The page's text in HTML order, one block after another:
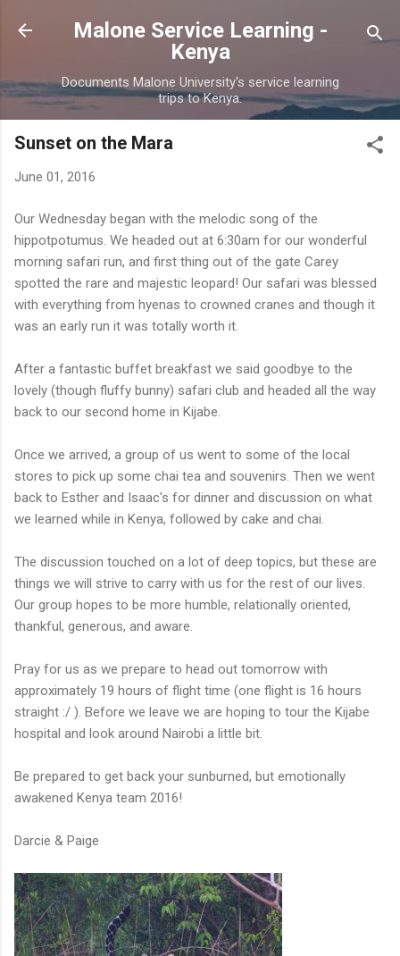
Skip to main content
Malone Service Learning -
Kenya
Documents Malone University's service learning
trips to Kenya.
Sunset on the Mara
June 01, 2016
Our Wednesday began with the melodic song of the
hippotpotumus. We headed out at 6:30am for our wonderful
morning safari run, and first thing out of the gate Carey
spotted the rare and majestic leopard! Our safari was blessed
with everything from hyenas to crowned cranes and though it
was an early run it was totally worth it.
After a fantastic buffet breakfast we said goodbye to the
lovely (though fluffy bunny) safari club and headed all the way
back to our second home in Kijabe.
Once we arrived, a group of us went to some of the local
stores to pick up some chai tea and souvenirs. Then we went
back to Esther and Isaac's for dinner and discussion on what
we learned while in Kenya, followed by cake and chai.
The discussion touched on a lot of deep topics, but these are
things we will strive to carry with us for the rest of our lives.
Our group hopes to be more humble, relationally oriented,
thankful, generous, and aware.
Pray for us as we prepare to head out tomorrow with
approximately 19 hours of flight time (one flight is 16 hours
straight :/ ). Before we leave we are hoping to tour the Kijabe
hospital and look around Nairobi a little bit.
Be prepared to get back your sunburned, but emotionally
awakened Kenya team 2016!
Darcie & Paige